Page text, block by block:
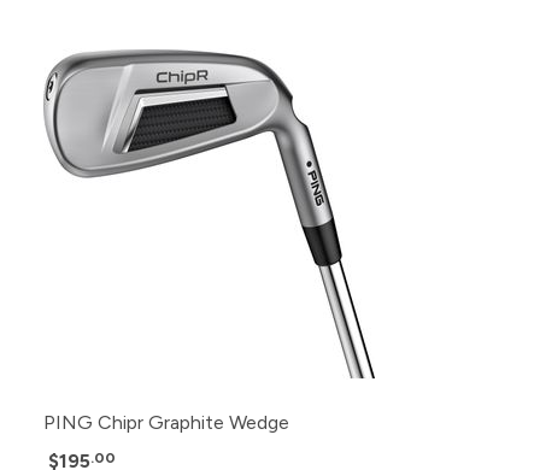
PING Chipr Graphite Wedge
$195.00